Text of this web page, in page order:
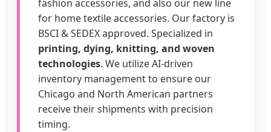
fashion accessories, and also our new line
for home textile accessories. Our factory is
BSCI & SEDEX approved. Specialized in
printing, dying, knitting, and woven
technologies. We utilize AI-driven
inventory management to ensure our
Chicago and North American partners
receive their shipments with precision
timing.